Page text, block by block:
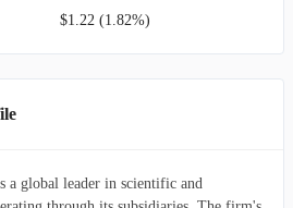
$1.22 (1.82%)
a global leader in scientific and